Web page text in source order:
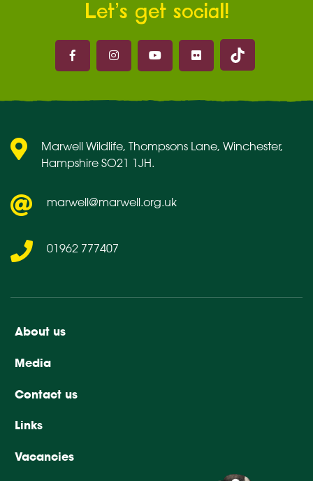
Let’s get social!
Marwell on Facebook
Marwell on Instagram
Marwell on Youtube
Marwell on Flickr
Marwell on
About us
Media
Contact us
Links
Vacancies
Marwell Wildlife, Thompsons Lane, Winchester,
Hampshire SO21 1JH.
marwell@marwell.org.uk
01962 777407